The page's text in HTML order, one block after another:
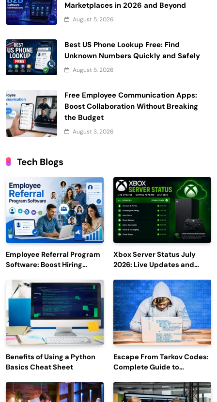
Marketplaces in 2026 and Beyond
August 5, 2026
Best US Phone Lookup Free: Find
Unknown Numbers Quickly and Safely
August 5, 2026
Free Employee Communication Apps:
Boost Collaboration Without Breaking
the Budget
August 3, 2026
Tech Blogs
Employee Referral Program
Software: Boost Hiring
Engagement
Xbox Server Status July
2026: Live Updates and
Benefits of Using a Python
Basics Cheat Sheet
Escape From Tarkov Codes:
Complete Guide to
Latest Updates